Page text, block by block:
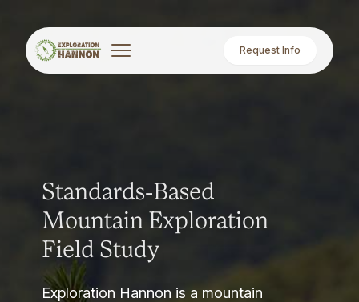
Request Info
Standards-Based
Mountain Exploration
Field Study
Exploration Hannon is a mountain